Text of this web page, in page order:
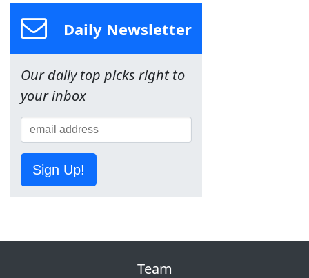
Daily Newsletter
Our daily top picks right to
your inbox
Sign Up!
Team